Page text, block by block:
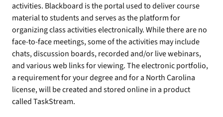
activities. Blackboard is the portal used to deliver course
material to students and serves as the platform for
organizing class activities electronically. While there are no
face-to-face meetings, some of the activities may include
chats, discussion boards, recorded and/or live webinars,
and various web links for viewing. The electronic portfolio,
a requirement for your degree and for a North Carolina
license, will be created and stored online in a product
called TaskStream.